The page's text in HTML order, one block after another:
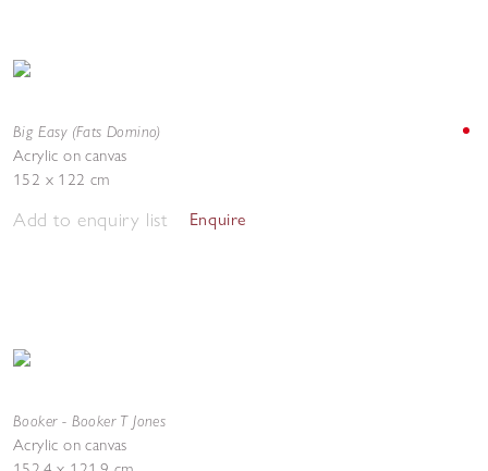
Big Easy (Fats Domino)
Acrylic on canvas
152 x 122 cm
Add to enquiry list Enquire
Booker - Booker T Jones
Acrylic on canvas